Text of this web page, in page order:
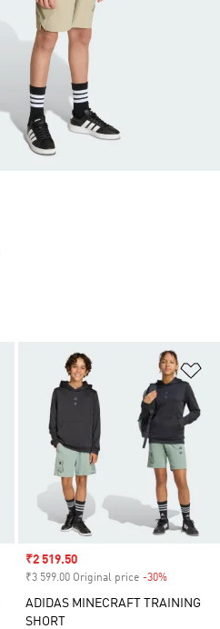
Add to Wishlist
Sale price
₹2 519.50
₹3 599.00 Original price -30%
ADIDAS MINECRAFT TRAINING
SHORT